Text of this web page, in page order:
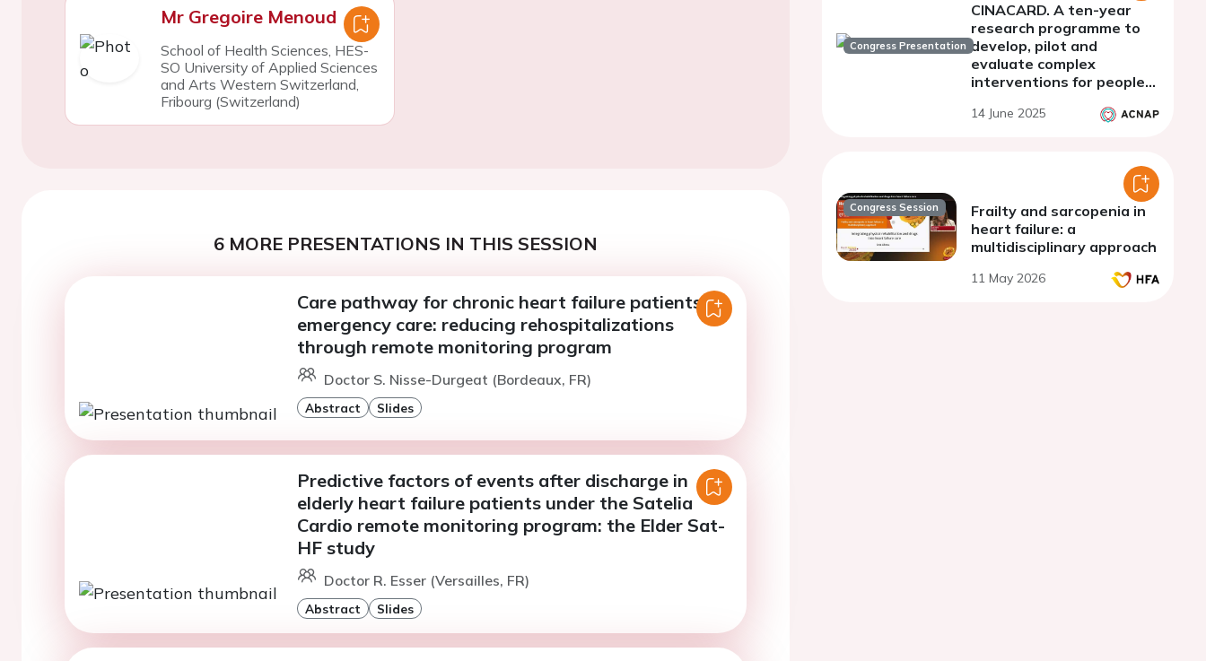
Mr Gregoire Menoud
School of Health Sciences, HES-
SO University of Applied Sciences
and Arts Western Switzerland,
Fribourg (Switzerland)
6 MORE PRESENTATIONS IN THIS SESSION
Care pathway for chronic heart failure patients in
emergency care: reducing rehospitalizations
through remote monitoring program
Doctor S. Nisse-Durgeat (Bordeaux, FR)
Abstract Slides
Predictive factors of events after discharge in
elderly heart failure patients under the Satelia
Cardio remote monitoring program: the Elder Sat-
HF study
Doctor R. Esser (Versailles, FR)
Abstract Slides
Congress Presentation
CINACARD. A ten-year
research programme to
develop, pilot and
evaluate complex
interventions for people
their informal caregivers
14 June 2025
Congress Session
Frailty and sarcopenia in
heart failure: a
multidisciplinary approach
11 May 2026